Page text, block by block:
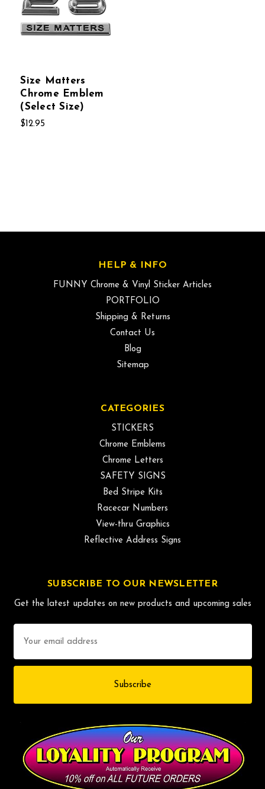
Size Matters
Chrome Emblem
(Select Size)
$12.95
HELP & INFO
FUNNY Chrome & Vinyl Sticker Articles
PORTFOLIO
Shipping & Returns
Contact Us
Blog
Sitemap
CATEGORIES
STICKERS
Chrome Emblems
Chrome Letters
SAFETY SIGNS
Bed Stripe Kits
Racecar Numbers
View-thru Graphics
Reflective Address Signs
SUBSCRIBE TO OUR NEWSLETTER
Get the latest updates on new products and upcoming sales
Address